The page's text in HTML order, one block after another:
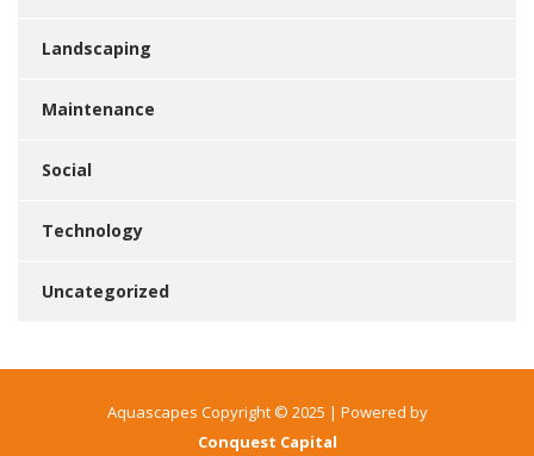
Landscaping
Maintenance
Social
Technology
Uncategorized
Aquascapes Copyright © 2025 | Powered by
Conquest Capital